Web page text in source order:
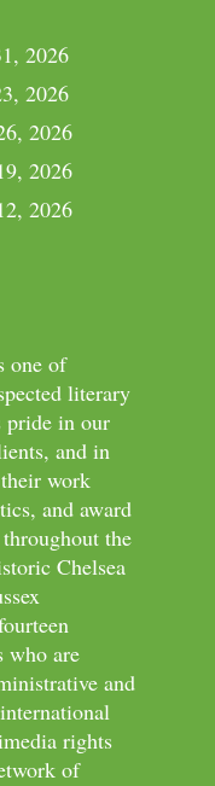
2026
2026
2026
2026
2026
one of
literary
pride in our
and in
work
and award
the
Chelsea
who are
and
rights
of